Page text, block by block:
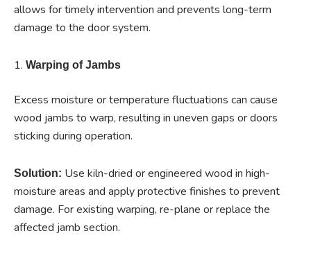
allows for timely intervention and prevents long-term
damage to the door system.
1. Warping of Jambs
Excess moisture or temperature fluctuations can cause
wood jambs to warp, resulting in uneven gaps or doors
sticking during operation.
Solution: Use kiln-dried or engineered wood in high-
moisture areas and apply protective finishes to prevent
damage. For existing warping, re-plane or replace the
affected jamb section.